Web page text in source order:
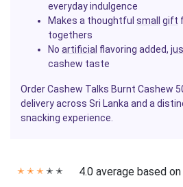
everyday indulgence
Makes a thoughtful small gift
togethers
No artificial flavoring added,
cashew taste
Order Cashew Talks Burnt Cashew
delivery across Sri Lanka and a
snacking experience.
✭ ✭ ✭ ✭ ✭ 4.0 average based